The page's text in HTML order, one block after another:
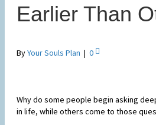
Earlier Than
ByYour Souls Plan | 0
Why do some people begin asking
in life, while others come to those